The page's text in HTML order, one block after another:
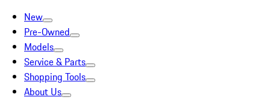
New
Pre-Owned
Models
Service & Parts
Shopping Tools
About Us